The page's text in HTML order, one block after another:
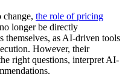
change, the role of pricing
longer be directly
themselves, as AI-driven tools
However, their
right questions, interpret AI-